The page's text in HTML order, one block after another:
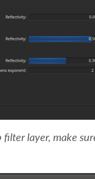
layer, make